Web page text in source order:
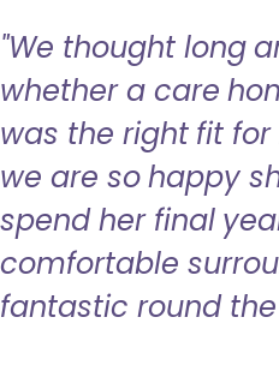
"We thought long
whether a care
was the right fit
we are so happy
spend her final
comfortable
fantastic round